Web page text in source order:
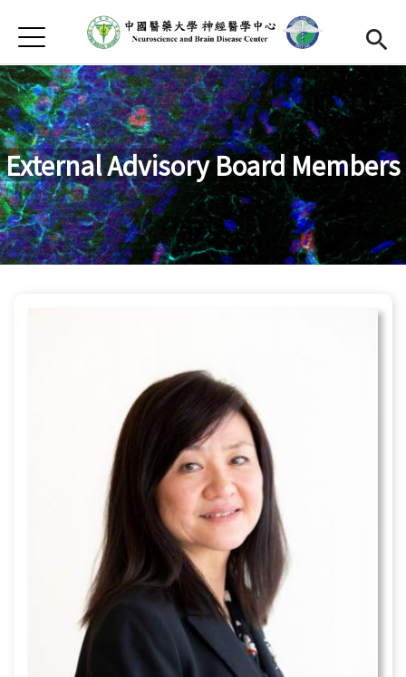
首頁
Open
About Us
Open
Faculty
Open
Research
Activity
Open
Publication
External Advisory Board Members